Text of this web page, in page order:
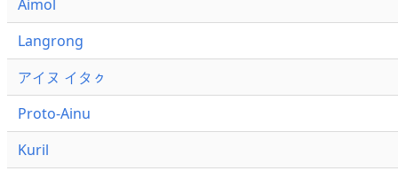
Aimol
Langrong
アイヌ イタㇰ
Proto-Ainu
Kuril